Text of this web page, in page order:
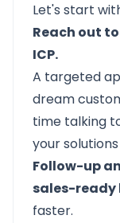
Let's start
Reach out
ICP.
A targeted
dream
time talking
your
Follow-up
sales-ready
faster.